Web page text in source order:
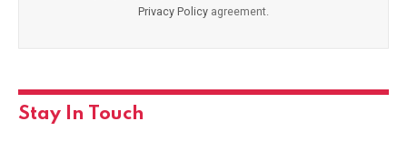
Privacy Policy agreement.
Stay In Touch